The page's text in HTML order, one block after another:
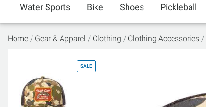
Water Sports Bike Shoes Pickleball
Home Gear & Apparel Clothing Clothing Accessories
SALE